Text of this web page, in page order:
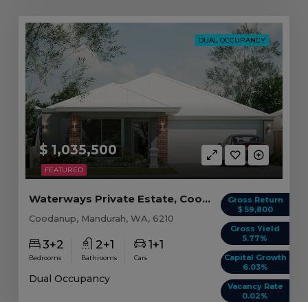
FEATURED
DUAL OCCUPANCY
$ 1,035,500
Gross Return
$ 59,800
Gross Yield
5.77%
Capital Growth
6.03%
Vacancy Rate
0.02%
Waterways Private Estate, Coodanup WA
Coodanup, Mandurah, WA, 6210
3+2
Bedrooms
2+1
Bathrooms
1+1
Cars
Dual Occupancy